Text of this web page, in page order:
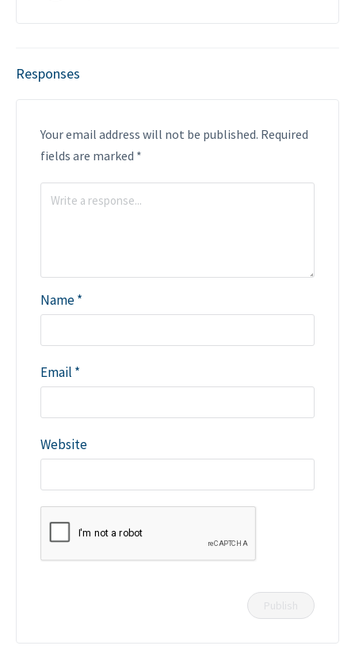
Responses
Your email address will not be published. Required
fields are marked *
Name*
Email *
Website